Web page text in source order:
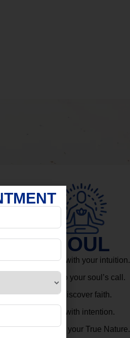
SOUL
Connect with your intuition.
Listen to your soul’s call.
Rediscover faith.
Live with intention.
Embrace your True Nature.